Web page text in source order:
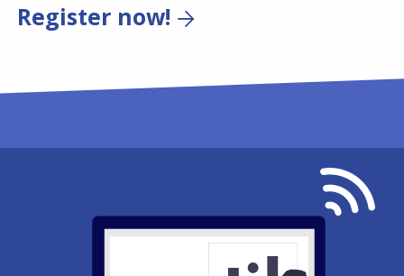
Register now!